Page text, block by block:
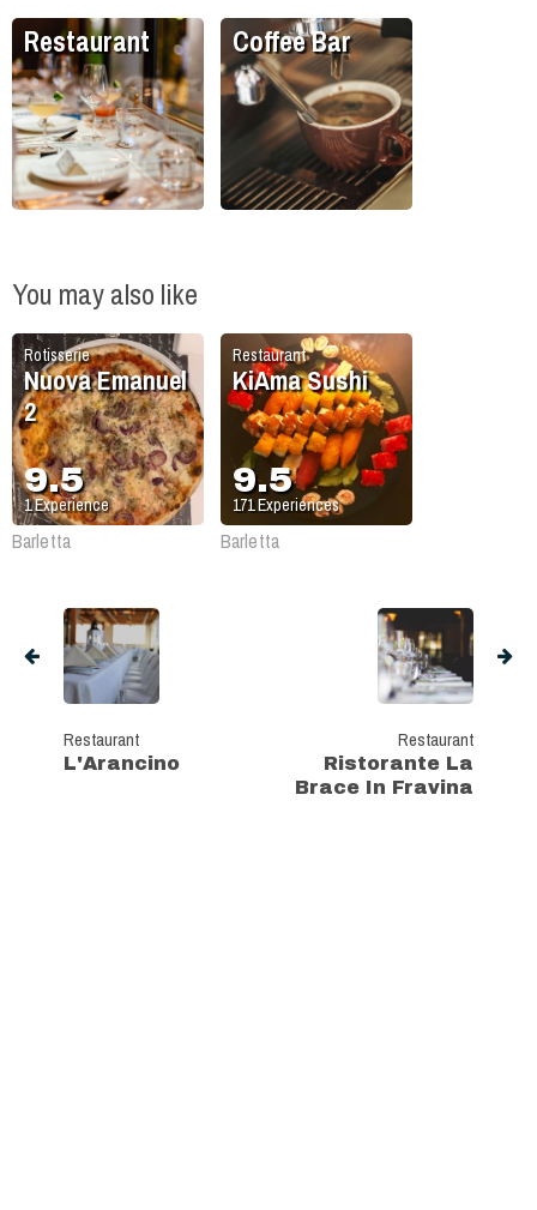
Restaurant Coffee Bar
You may also like
Rotisserie
Nuova Emanuel
2
9.5
1Experience
Barletta
Restaurant
KiAma Sushi
9.5
171Experiences
Barletta
Restaurant
L'Arancino
Restaurant
Ristorante La
Brace In Fravina